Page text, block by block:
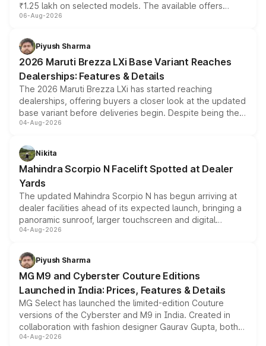
₹1.25 lakh on selected models. The available offers
include consumer discounts, exchange bonuses,
benefits, depending on the vehicle, variant and eligibility,
giving buyers multiple ways to reduce the overall
purchase cost.
06-Aug-2026
Piyush Sharma
2026 Maruti Brezza LXi Base Variant Reaches
Dealerships: Features & Details
The 2026 Maruti Brezza LXi has started reaching
dealerships, offering buyers a closer look at the updated
base variant before deliveries begin. Despite being the
entry-level trim, it comes with several standard safety
aspirated or turbo-petrol powertrains, making it an
attractive option in the compact SUV segment.
04-Aug-2026
Nikita
Mahindra Scorpio N Facelift Spotted at Dealer
Yards
The updated Mahindra Scorpio N has begun arriving at
dealer facilities ahead of its expected launch, bringing a
panoramic sunroof, larger touchscreen and digital
instrument cluster borrowed from the Thar Roxx, along
both rows.
04-Aug-2026
Piyush Sharma
MG M9 and Cyberster Couture Editions
Launched in India: Prices, Features & Details
MG Select has launched the limited-edition Couture
versions of the Cyberster and M9 in India. Created in
collaboration with fashion designer Gaurav Gupta, both
models receive exclusive cosmetic enhancements
04-Aug-2026